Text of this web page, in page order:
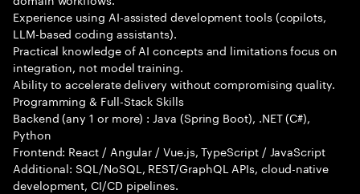
Experience using AI-assisted development tools (copilots,
LLM-based coding assistants).
Practical knowledge of AI concepts and limitations focus on
integration, not model training.
Ability to accelerate delivery without compromising quality.
Programming & Full-Stack Skills
Backend (any 1 or more) : Java (Spring Boot), .NET (C#),
Python
Frontend: React / Angular / Vue.js, TypeScript / JavaScript
Additional: SQL/NoSQL, REST/GraphQL APIs, cloud-native
development, CI/CD pipelines.